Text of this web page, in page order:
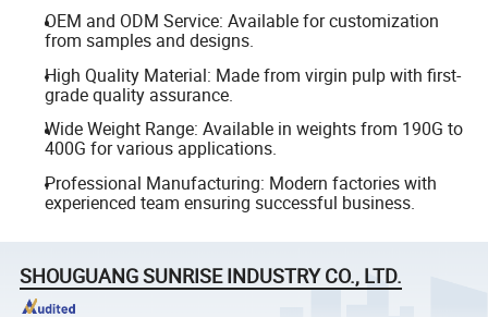
OEM and ODM Service: Available for customization
from samples and designs.
High Quality Material: Made from virgin pulp with first-
grade quality assurance.
Wide Weight Range: Available in weights from 190G to
400G for various applications.
Professional Manufacturing: Modern factories with
experienced team ensuring successful business.
SHOUGUANG SUNRISE INDUSTRY CO., LTD.